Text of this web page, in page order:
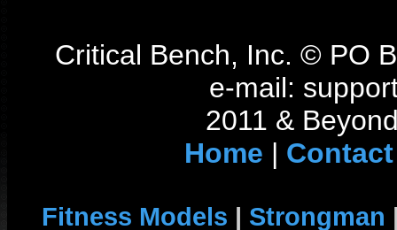
Critical Bench, Inc. © PO
e-mail:
2011 &
Home | Contact
Fitness Models | Strongman